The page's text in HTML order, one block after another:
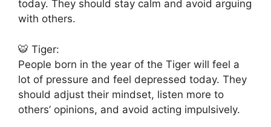
today. They should stay calm and avoid arguing
with others.
🐯 Tiger:
People born in the year of the Tiger will feel a
lot of pressure and feel depressed today. They
should adjust their mindset, listen more to
others’ opinions, and avoid acting impulsively.